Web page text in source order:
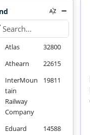
Atlas
32800
Athearn
22615
InterMoun
tain
Railway
Company
19811
Eduard
14588